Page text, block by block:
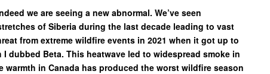
we are seeing a new abnormal. We’ve seen
of Siberia during the last decade leading to vast
from extreme wildfire events in 2021 when it got up to
dubbed Beta. This heatwave led to widespread smoke in
warmth in Canada has produced the worst wildfire season